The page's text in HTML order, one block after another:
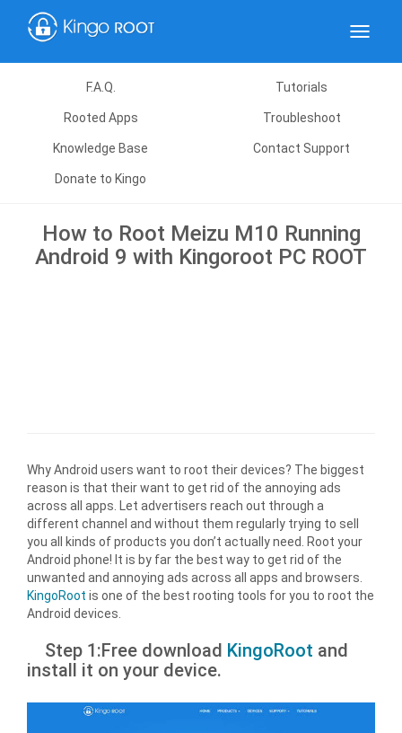
Toggle
F.A.Q. Tutorials
Rooted Apps Troubleshoot
Knowledge Base Contact Support
Donate to Kingo
How to Root Meizu M10 Running
Android 9 with Kingoroot PC ROOT
Why Android users want to root their devices? The biggest
reason is that their want to get rid of the annoying ads
across all apps. Let advertisers reach out through a
different channel and without them regularly trying to sell
you all kinds of products you don’t actually need. Root your
Android phone! It is by far the best way to get rid of the
unwanted and annoying ads across all apps and browsers.
KingoRoot is one of the best rooting tools for you to root the
Android devices.
Step 1:Free download KingoRoot and
install it on your device.